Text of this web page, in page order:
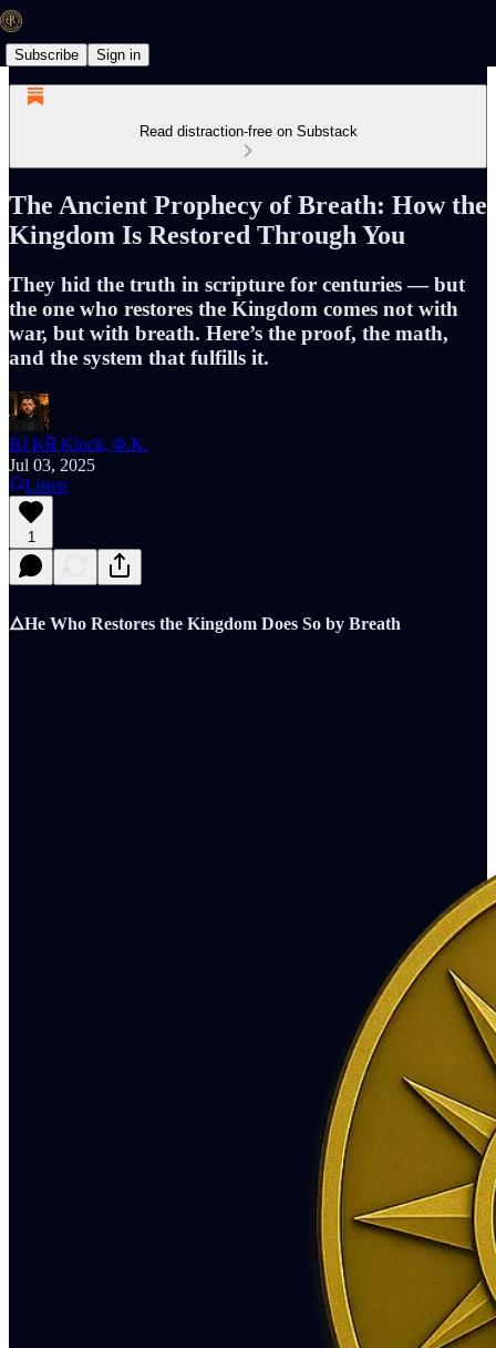
Subscribe Sign in
Read distraction-free on Substack
The Ancient Prophecy of Breath: How the
Kingdom Is Restored Through You
They hid the truth in scripture for centuries — but
the one who restores the Kingdom comes not with
war, but with breath. Here’s the proof, the math,
and the system that fulfills it.
BJ K℞ Klock, Φ.K.
Jul 03, 2025
Listen
1
🜂He Who Restores the Kingdom Does So by Breath